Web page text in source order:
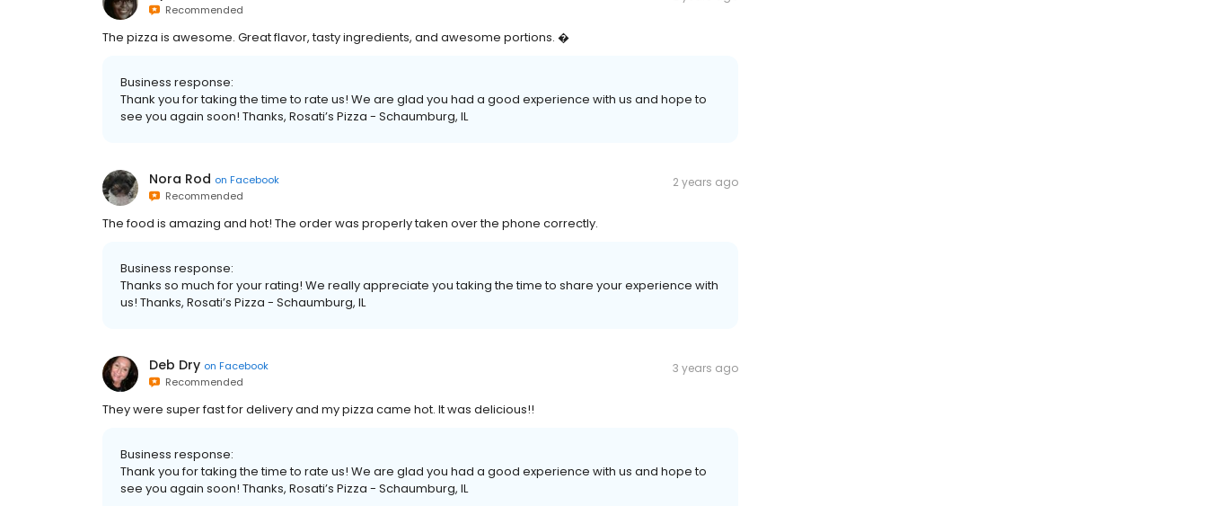
Recommended
The pizza is awesome. Great flavor, tasty ingredients, and awesome portions. �
Business response:
Thank you for taking the time to rate us! We are glad you had a good experience with us and hope to
see you again soon! Thanks, Rosati’s Pizza - Schaumburg, IL
Nora Rod on Facebook
Recommended
2 years ago
The food is amazing and hot! The order was properly taken over the phone correctly.
Business response:
Thanks so much for your rating! We really appreciate you taking the time to share your experience with
us! Thanks, Rosati’s Pizza - Schaumburg, IL
Deb Dry on Facebook
Recommended
3 years ago
They were super fast for delivery and my pizza came hot. It was delicious!!
Business response:
Thank you for taking the time to rate us! We are glad you had a good experience with us and hope to
see you again soon! Thanks, Rosati’s Pizza - Schaumburg, IL